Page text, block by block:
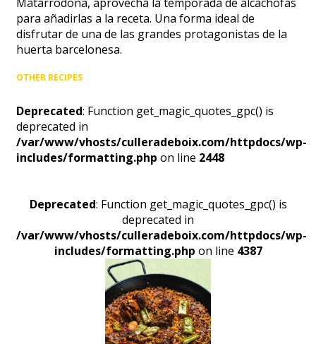
para añadirlas a la receta. Una forma ideal de
disfrutar de una de las grandes protagonistas de la
huerta barcelonesa.
OTHER RECIPES
Deprecated: Function get_magic_quotes_gpc() is
deprecated in
/var/www/vhosts/culleradeboix.com/httpdocs/wp-
includes/formatting.php on line 2448
Deprecated: Function get_magic_quotes_gpc() is
deprecated in
/var/www/vhosts/culleradeboix.com/httpdocs/wp-
includes/formatting.php on line 4387